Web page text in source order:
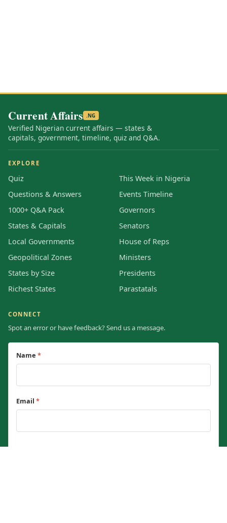
Current Affairs .NG
Verified Nigerian current affairs — states &
capitals, government, timeline, quiz and Q&A.
EXPLORE
Quiz
Questions & Answers
1000+ Q&A Pack
States & Capitals
Local Governments
Geopolitical Zones
States by Size
Richest States
This Week in Nigeria
Events Timeline
Governors
Senators
House of Reps
Ministers
Presidents
Parastatals
CONNECT
Spot an error or have feedback? Send us a message.
Name *
Email *